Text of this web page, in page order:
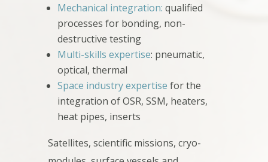
Mechanical integration: qualified
processes for bonding, non-
destructive testing
Multi-skills expertise: pneumatic,
optical, thermal
Space industry expertise for the
integration of OSR, SSM, heaters,
heat pipes, inserts
Satellites, scientific missions, cryo-